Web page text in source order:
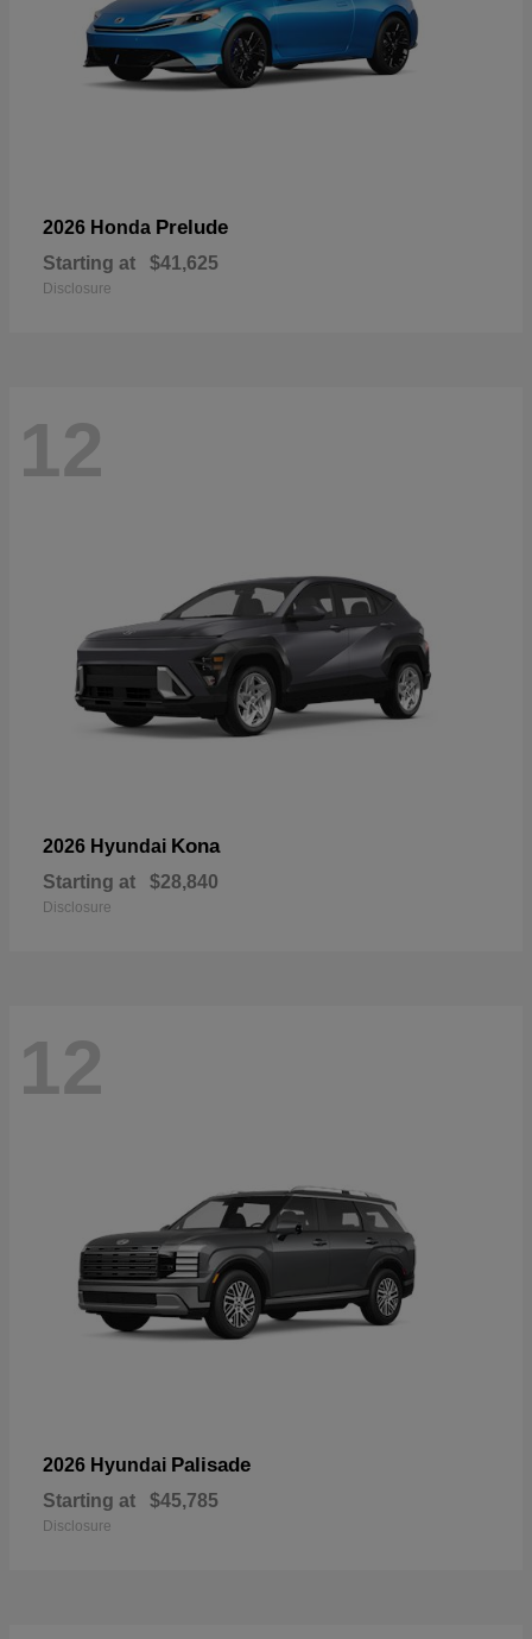
2026 Honda Prelude
Starting at $41,625
Disclosure
12
2026 Hyundai Kona
Starting at $28,840
Disclosure
12
2026 Hyundai Palisade
Starting at $45,785
Disclosure